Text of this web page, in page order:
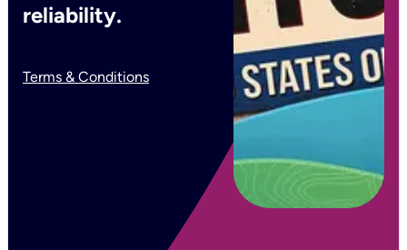
reliability.
Terms & Conditions